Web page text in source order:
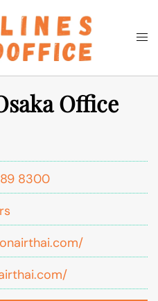
Search
Office
8300